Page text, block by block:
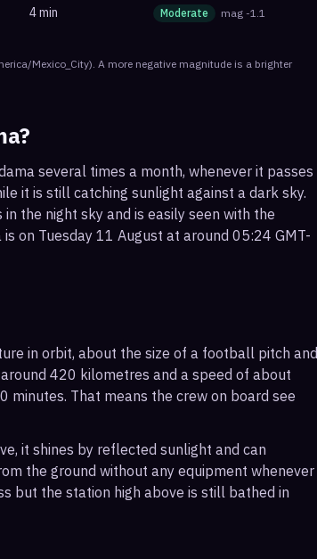
4 min Moderate mag -1.1
Mexico_City). A more negative magnitude is a brighter
?
several times a month, whenever it passes
it is still catching sunlight against a dark sky.
the night sky and is easily seen with the
on Tuesday 11 August at around 05:24 GMT-
in orbit, about the size of a football pitch and
420 kilometres and a speed of about
That means the crew on board see
it shines by reflected sunlight and can
the ground without any equipment whenever
but the station high above is still bathed in